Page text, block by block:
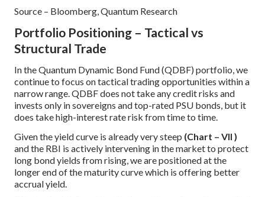
Source – Bloomberg, Quantum Research
Portfolio Positioning – Tactical vs
Structural Trade
In the Quantum Dynamic Bond Fund (QDBF) portfolio, we
continue to focus on tactical trading opportunities within a
narrow range. QDBF does not take any credit risks and
invests only in sovereigns and top-rated PSU bonds, but it
does take high-interest rate risk from time to time.
Given the yield curve is already very steep (Chart – VII )
and the RBI is actively intervening in the market to protect
long bond yields from rising, we are positioned at the
longer end of the maturity curve which is offering better
accrual yield.